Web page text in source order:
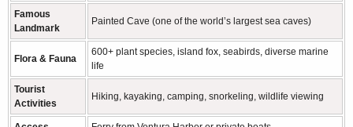
Famous
Landmark
Painted Cave (one of the world’s largest sea caves)
Flora & Fauna
600+ plant species, island fox, seabirds, diverse marine
life
Tourist
Activities
Hiking, kayaking, camping, snorkeling, wildlife viewing